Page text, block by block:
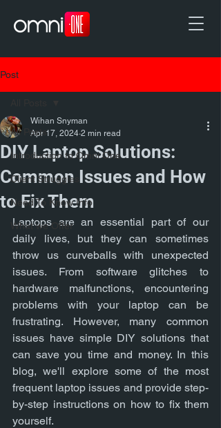
Post
All Posts
Introduction to Omni One
Client Struggles
Need To Know Info
What we Offer
DIY Laptop Solutions:
Common Issues and How
to Fix Them
Wihan Snyman
Apr 17, 2024 2 min read
Laptops are an essential part of our
daily lives, but they can sometimes
throw us curveballs with unexpected
issues. From software glitches to
hardware malfunctions, encountering
problems with your laptop can be
frustrating. However, many common
issues have simple DIY solutions that
can save you time and money. In this
blog, we'll explore some of the most
frequent laptop issues and provide step-
by-step instructions on how to fix them
yourself.